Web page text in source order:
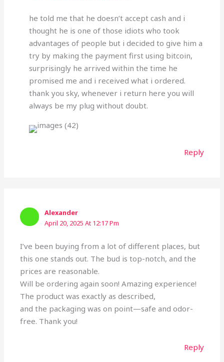
he told me that he doesn’t accept cash and i
thought he is one of those idiots who took
advantages of people but i decided to give him a
try by making the payment first using bitcoin,
surprisingly he arrived within the time he
promised me and i received what i ordered.
thank you sky, whenever i return here you will
always be my plug without doubt.
Reply
Alexander
April 20, 2025 At 12:17 Pm
I’ve been buying from a lot of different places, but
this one stands out. The bud is top-notch, and the
prices are reasonable.
Will be ordering again soon! Amazing experience!
The product was exactly as described,
and the packaging was on point—safe and odor-
free. Thank you!
Reply